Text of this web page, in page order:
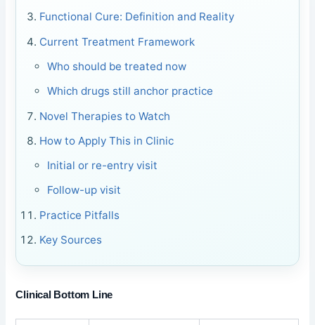
Functional Cure: Definition and Reality
Current Treatment Framework
Who should be treated now
Which drugs still anchor practice
Novel Therapies to Watch
How to Apply This in Clinic
Initial or re-entry visit
Follow-up visit
Practice Pitfalls
Key Sources
Clinical Bottom Line